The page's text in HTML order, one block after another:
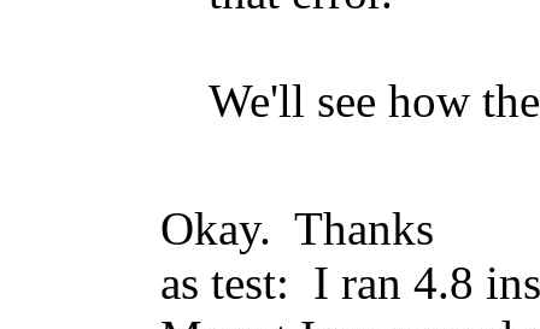
We'll see how
Okay. Thanks
as test: I ran 4.8